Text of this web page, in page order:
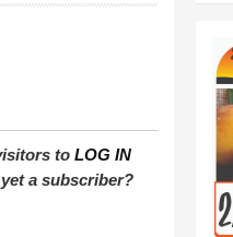
to LOG IN
a subscriber?